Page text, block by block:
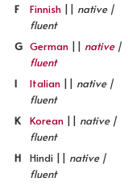
F
Finnish || native |
fluent
G German || native|
fluent
I
Italian || native |
fluent
K
Korean || native |
fluent
H
Hindi || native |
fluent